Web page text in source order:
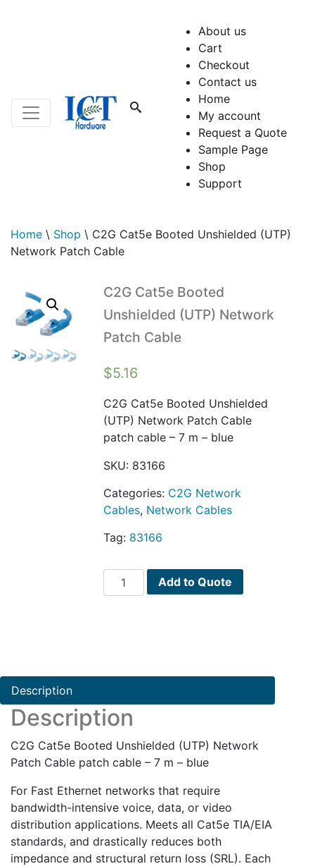
About us
Cart
Checkout
Contact us
Home
My account
Request a Quote
Sample Page
Shop
Support
Home \ Shop \ C2G Cat5e Booted Unshielded (UTP)
Network Patch Cable
C2G Cat5e Booted
Unshielded (UTP) Network
Patch Cable
$5.16
C2G Cat5e Booted Unshielded
(UTP) Network Patch Cable
patch cable – 7 m – blue
SKU: 83166
Categories: C2G Network
Cables, Network Cables
Tag: 83166
C2G
Cat5e
Patch
quantity
Add to Quote
Description
Description
C2G Cat5e Booted Unshielded (UTP) Network
Patch Cable patch cable – 7 m – blue
For Fast Ethernet networks that require
bandwidth-intensive voice, data, or video
distribution applications. Meets all Cat5e TIA/EIA
standards, and drastically reduces both
impedance and structural return loss (SRL). Each